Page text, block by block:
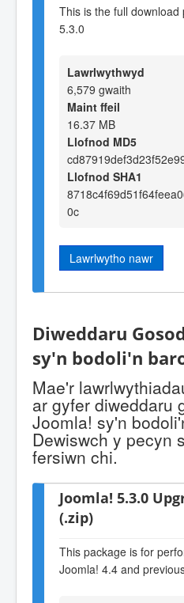
This is the full
5.3.0
Lawrlwythwyd
6,579 gwaith
Maint ffeil
16.37 MB
Llofnod MD5
Llofnod SHA1
0c
Lawrlwytho nawr
Diweddaru
sy'n bodoli'n
Mae'r
ar gyfer diweddaru
Joomla! sy'n
Dewiswch y pecyn
fersiwn chi.
Joomla! 5.3.0
(.zip)
This package is for
Joomla! 4.4 and